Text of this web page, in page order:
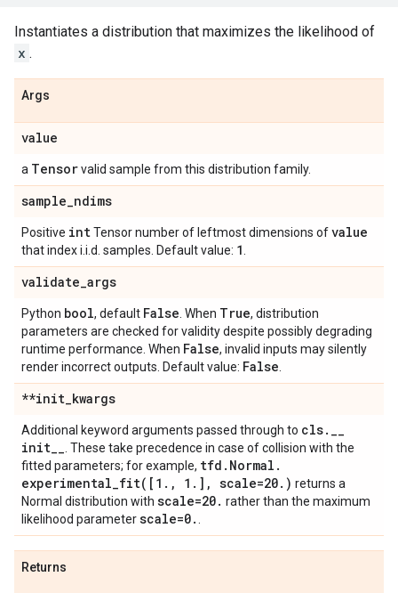
Instantiates a distribution that maximizes the likelihood of
x .
Args
value
a Tensorvalid sample from this distribution family.
sample_ndims
Positive intTensor number of leftmost dimensions ofvalue
that index i.i.d. samples. Default value: 1
validate_args
Python bool, default False . When True, distribution
parameters are checked for validity despite possibly degrading
runtime performance. When False, invalid inputs may silently
render incorrect outputs. Default value: False
**init_kwargs
Additional keyword arguments passed through to cls. __
init__ . These take precedence in case of collision with the
fitted parameters; for example, tfd . Normal .
experimental_fit( [1 . , 1 . ] , scale=20. ) returns a
Normal distribution with scale=20. rather than the maximum
likelihood parameterscale=0.
Returns